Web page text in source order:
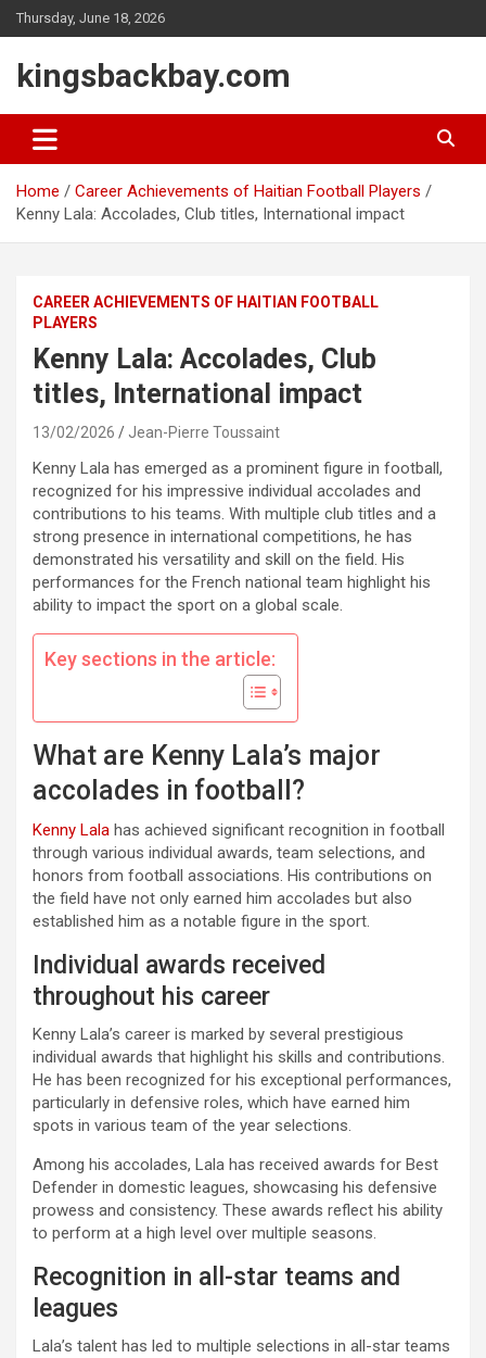
Skip
to
Thursday, June 18, 2026
kingsbackbay.com
Home
Career Achievements of Haitian Football Players
Kenny Lala: Accolades, Club titles, International impact
CAREER ACHIEVEMENTS OF HAITIAN FOOTBALL
PLAYERS
Kenny Lala: Accolades, Club
titles, International impact
13/02/2026 Jean-Pierre Toussaint
Kenny Lala has emerged as a prominent figure in football,
recognized for his impressive individual accolades and
contributions to his teams. With multiple club titles and a
strong presence in international competitions, he has
demonstrated his versatility and skill on the field. His
performances for the French national team highlight his
ability to impact the sport on a global scale.
Key sections in the article:
What are Kenny Lala’s major
accolades in football?
Kenny Lala has achieved significant recognition in football
through various individual awards, team selections, and
honors from football associations. His contributions on
the field have not only earned him accolades but also
established him as a notable figure in the sport.
Individual awards received
throughout his career
Kenny Lala’s career is marked by several prestigious
individual awards that highlight his skills and contributions.
He has been recognized for his exceptional performances,
particularly in defensive roles, which have earned him
spots in various team of the year selections.
Among his accolades, Lala has received awards for Best
Defender in domestic leagues, showcasing his defensive
prowess and consistency. These awards reflect his ability
to perform at a high level over multiple seasons.
Recognition in all-star teams and
leagues
Lala’s talent has led to multiple selections in all-star teams